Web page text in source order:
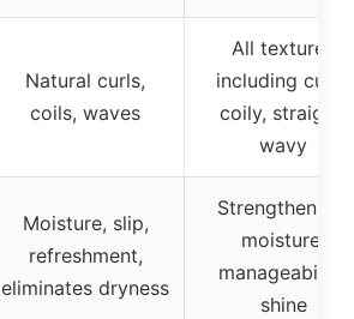
Natural curls,
coils, waves
All textures
including curly,
coily, straight,
wavy
Moisture, slip,
refreshment,
eliminates dryness
Strengthening,
moisture,
manageability,
shine